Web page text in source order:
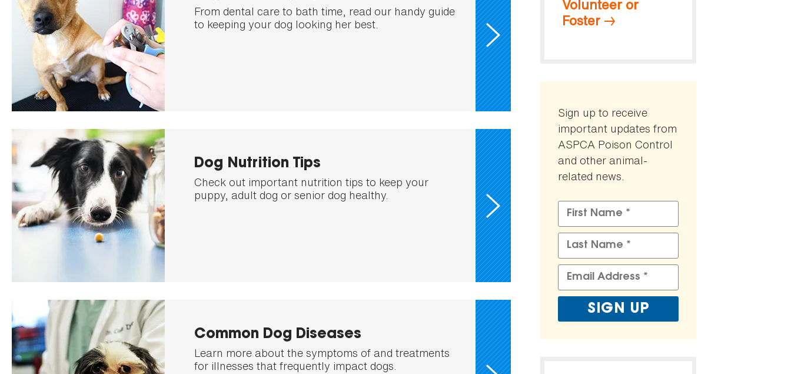
From dental care to bath time, read our handy guide
to keeping your dog looking her best.
Dog Nutrition Tips
Check out important nutrition tips to keep your
puppy, adult dog or senior dog healthy.
Common Dog Diseases
Learn more about the symptoms of and treatments
for illnesses that frequently impact dogs.
Volunteer or
Foster
Sign up to receive
important updates from
ASPCA Poison Control
and other animal-
related news.